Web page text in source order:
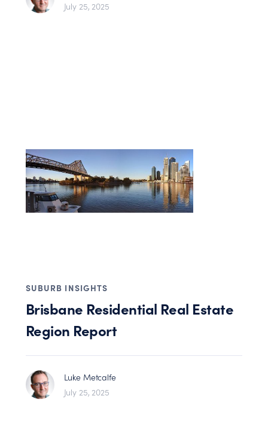
July 25, 2025
SUBURB INSIGHTS
Brisbane Residential Real Estate
Region Report
Luke Metcalfe
July 25, 2025